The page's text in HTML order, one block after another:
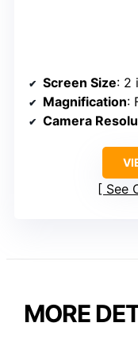
Screen Size: 2
Magnification:
Camera
See
MORE